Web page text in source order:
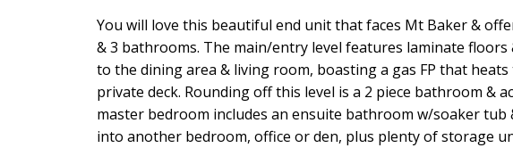
You will love this beautiful end unit that faces Mt Baker &
& 3 bathrooms. The main/entry level features laminate
to the dining area & living room, boasting a gas FP that
private deck. Rounding off this level is a 2 piece bathroom &
master bedroom includes an ensuite bathroom w/soaker
into another bedroom, office or den, plus plenty of storage